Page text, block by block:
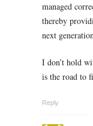
managed
thereby
next
I don’t hold
is the road to
Reply